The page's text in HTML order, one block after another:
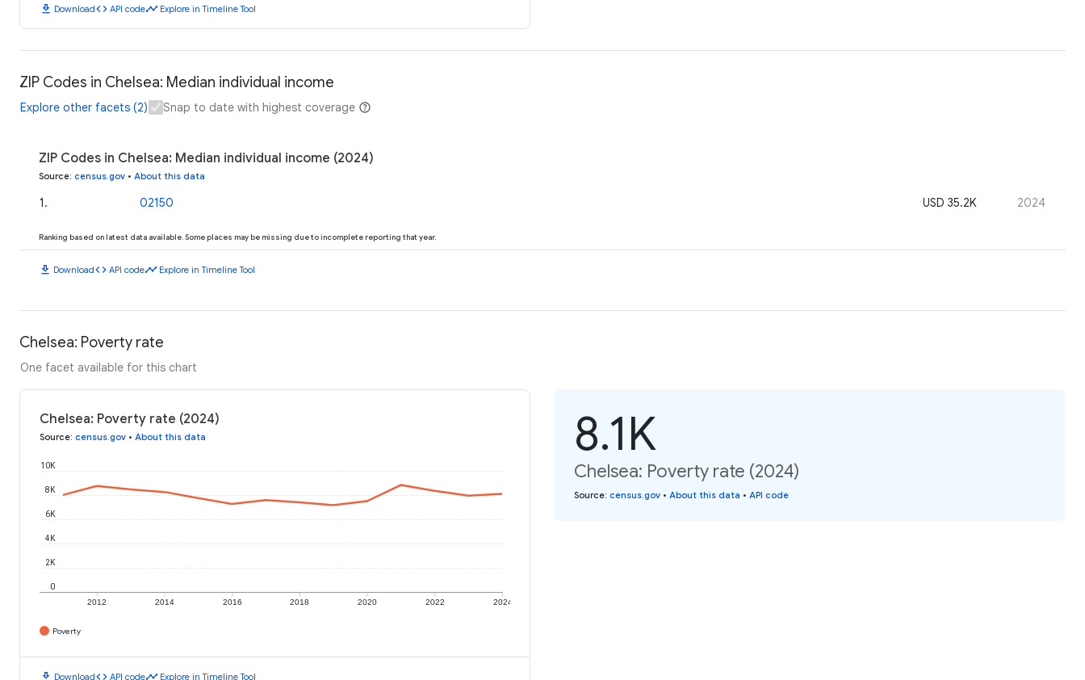
download Downloadcode API codetimeline Explore in Timeline Tool
ZIP Codes in Chelsea: Median individual income
Explore other facets (2) Snap to date with highest coverage
ZIP Codes in Chelsea: Median individual income (2024)
Source: census.gov • About this data
1. 02150 USD 35.2K 2024
Ranking based on latest data available. Some places may be missing due to incomplete reporting that year.
download Downloadcode API codetimeline Explore in Timeline Tool
Chelsea: Poverty rate
One facet available for this chart
Chelsea: Poverty rate (2024)
Source: census.gov • About this data
2012 2014 2016 2018 2020 2022 2024
0
2K
4K
6K
8K
10K
Poverty
download Downloadcode API codetimeline Explore in Timeline Tool
8.1K
Chelsea: Poverty rate (2024)
Source: census.gov • About this data • API code